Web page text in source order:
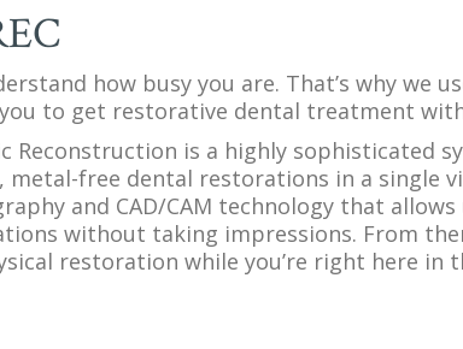
how busy you are. That’s why we
to get restorative dental treatment
Reconstruction is a highly sophisticated
metal-free dental restorations in a single
and CAD/CAM technology that
without taking impressions. From
restoration while you’re right here in